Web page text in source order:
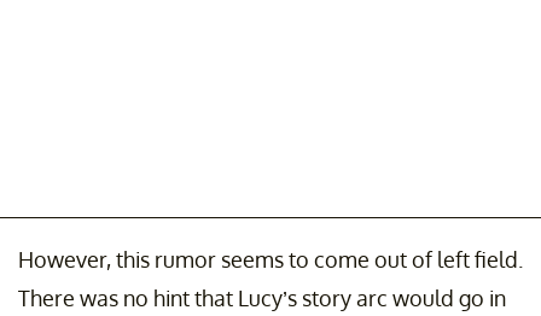
However, this rumor seems to come out of left field.
There was no hint that Lucy’s story arc would go in